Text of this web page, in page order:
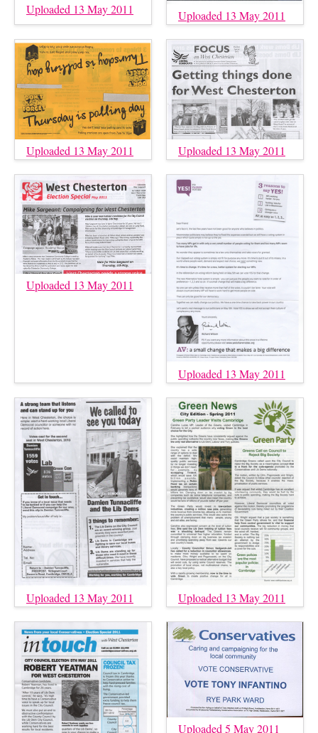
Uploaded 13 May 2011 Uploaded 13 May 2011
Uploaded 13 May 2011 Uploaded 13 May 2011
Uploaded 13 May 2011
Uploaded 13 May 2011
Uploaded 13 May 2011 Uploaded 13 May 2011
Uploaded 5 May 2011